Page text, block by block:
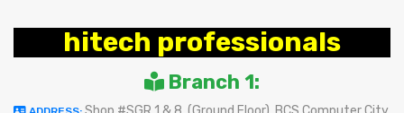
hitech professionals
Branch 1: